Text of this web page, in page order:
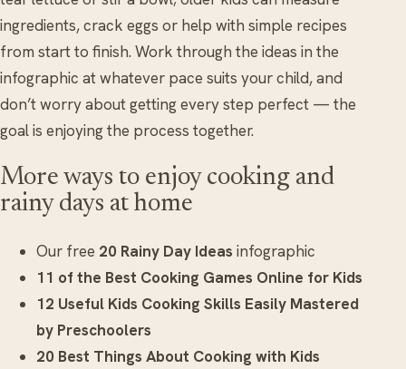
ingredients, crack eggs or help with simple recipes
from start to finish. Work through the ideas in the
infographic at whatever pace suits your child, and
don’t worry about getting every step perfect — the
goal is enjoying the process together.
More ways to enjoy cooking and
rainy days at home
Our free 20 Rainy Day Ideas infographic
11 of the Best Cooking Games Online for Kids
12 Useful Kids Cooking Skills Easily Mastered
by Preschoolers
20 Best Things About Cooking with Kids